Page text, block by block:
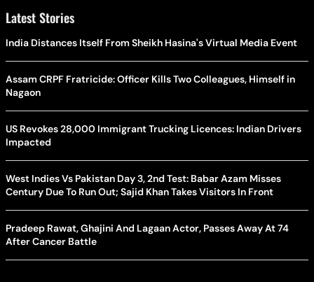
Latest Stories
India Distances Itself From Sheikh Hasina's Virtual Media Event
Assam CRPF Fratricide: Officer Kills Two Colleagues, Himself in
Nagaon
US Revokes 28,000 Immigrant Trucking Licences: Indian Drivers
Impacted
West Indies Vs Pakistan Day 3, 2nd Test: Babar Azam Misses
Century Due To Run Out; Sajid Khan Takes Visitors In Front
Pradeep Rawat, Ghajini And Lagaan Actor, Passes Away At 74
After Cancer Battle